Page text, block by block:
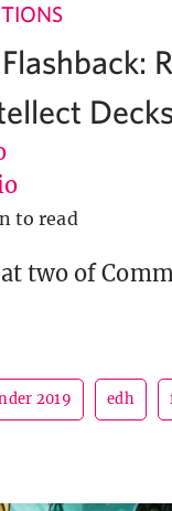
to read
two of
2019 edh